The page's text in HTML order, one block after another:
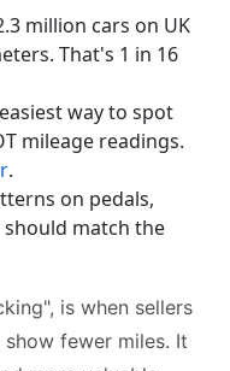
million cars on UK
That's 1 in 16
way to spot
mileage readings.
.
on pedals,
match the
is when sellers
fewer miles. It